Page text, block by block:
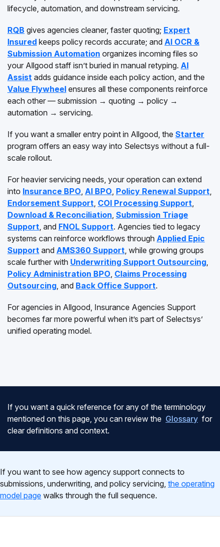
lifecycle, automation, and downstream servicing.
RQB gives agencies cleaner, faster quoting; Expert
Insured keeps policy records accurate; and AI OCR &
Submission Automation organizes incoming files so
your Allgood staff isn’t buried in manual retyping. AI
Assist adds guidance inside each policy action, and the
Value Flywheel ensures all these components reinforce
each other — submission → quoting → policy →
automation → servicing.
If you want a smaller entry point in Allgood, the Starter
program offers an easy way into Selectsys without a full-
scale rollout.
For heavier servicing needs, your operation can extend
into Insurance BPO, AI BPO, Policy Renewal Support,
Endorsement Support, COI Processing Support,
Download & Reconciliation, Submission Triage
Support, and FNOL Support. Agencies tied to legacy
systems can reinforce workflows through Applied Epic
Support and AMS360 Support, while growing groups
scale further with Underwriting Support Outsourcing,
Policy Administration BPO, Claims Processing
Outsourcing, and Back Office Support.
For agencies in Allgood, Insurance Agencies Support
becomes far more powerful when it’s part of Selectsys’
unified operating model.
If you want a quick reference for any of the terminology
mentioned on this page, you can review the Glossary for
clear definitions and context.
If you want to see how agency support connects to
submissions, underwriting, and policy servicing, the operating
model page walks through the full sequence.